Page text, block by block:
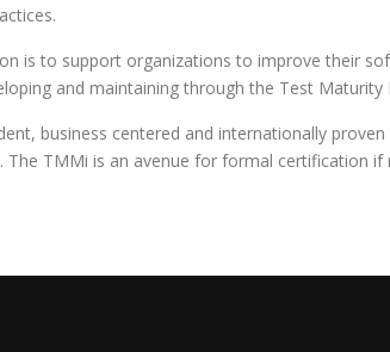
is to support organizations to improve their
and maintaining through the Test
business centered and internationally
The TMMi is an avenue for formal certification if